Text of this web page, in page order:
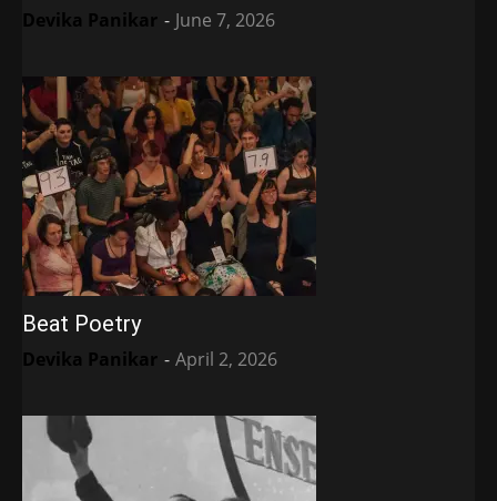
Devika Panikar - June 7, 2026
Beat Poetry
Devika Panikar - April 2, 2026